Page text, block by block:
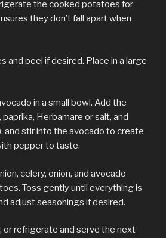
the cooked potatoes for
they don’t fall apart when
and peel if desired. Place in a large
in a small bowl. Add the
Herbamare or salt, and
and stir into the avocado to create
pepper to taste.
celery, onion, and avocado
Toss gently until everything is
adjust seasonings if desired.
or refrigerate and serve the next